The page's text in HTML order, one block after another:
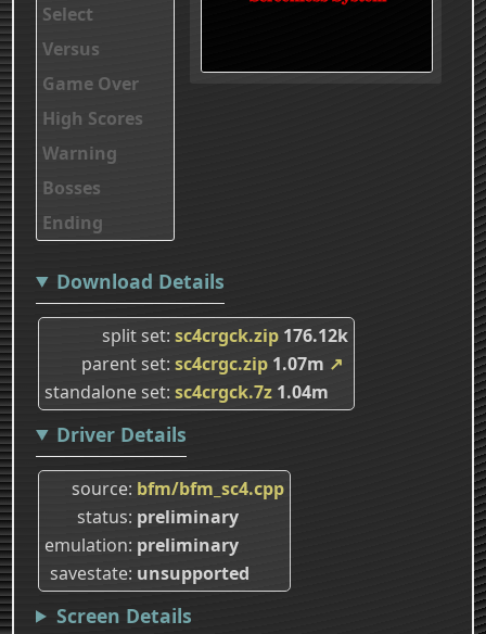
Select
Versus
Game Over
High Scores
Warning
Bosses
Ending
Download Details
split set sc4crgck.zip 176.12k
parent set sc4crgc.zip 1.07m ↗
standalone set sc4crgck.7z 1.04m
Driver Details
source bfm/bfm_sc4.cpp
status preliminary
emulation preliminary
savestate unsupported
Screen Details